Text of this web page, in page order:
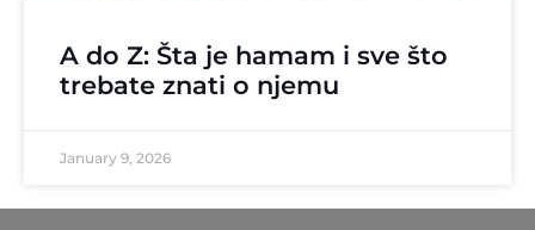
A do Z: Šta je hamam i sve što
trebate znati o njemu
January 9, 2026